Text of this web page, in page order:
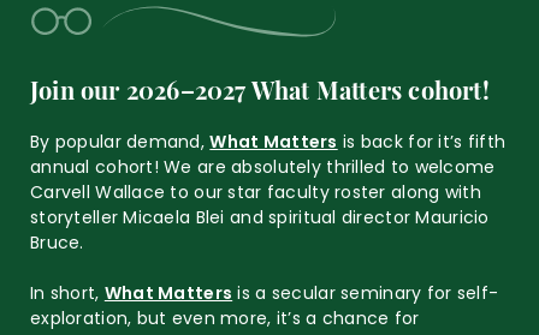
Join our 2026–2027 What Matters cohort!
By popular demand,What Matters is back for it’s fifth
annual cohort! We are absolutely thrilled to welcome
Carvell Wallace to our star faculty roster along with
storyteller Micaela Blei and spiritual director Mauricio
Bruce.
In short, What Matters is a secular seminary for self-
exploration, but even more, it’s a chance for